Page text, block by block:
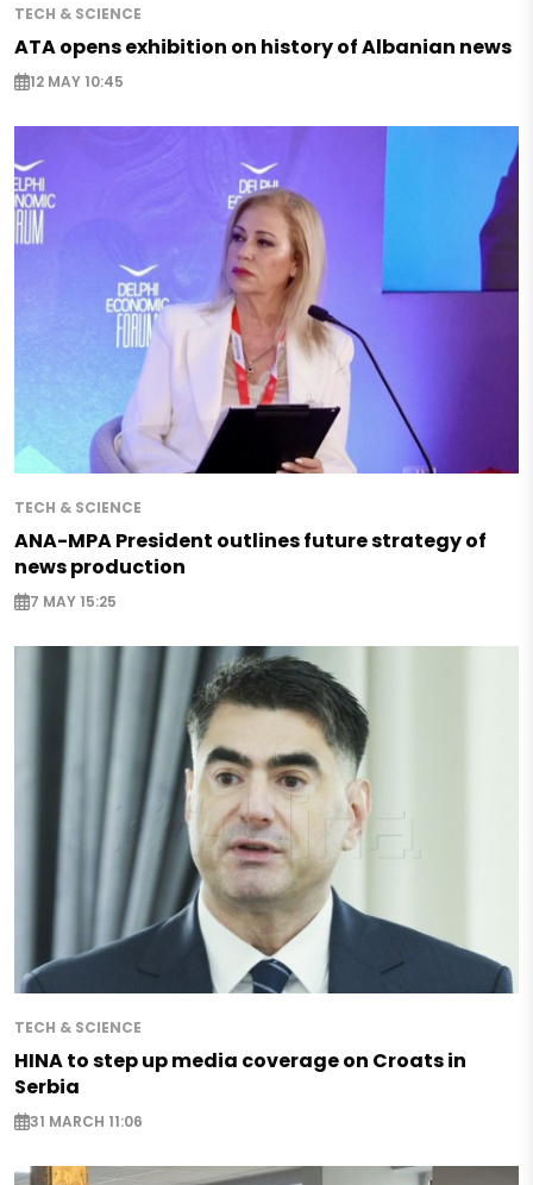
TECH & SCIENCE
ATA opens exhibition on history of Albanian news
12 MAY 10:45
TECH & SCIENCE
ANA-MPA President outlines future strategy of
news production
7 MAY 15:25
TECH & SCIENCE
HINA to step up media coverage on Croats in
Serbia
31 MARCH 11:06